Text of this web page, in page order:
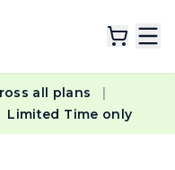
all plans
|
Limited Time only